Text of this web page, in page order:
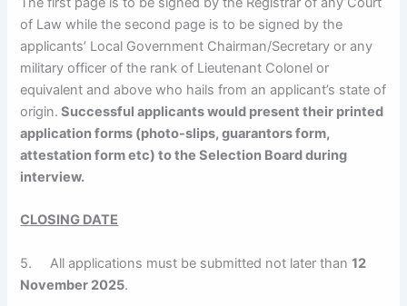
of Law while the second page is to be signed by the
applicants’ Local Government Chairman/Secretary or any
military officer of the rank of Lieutenant Colonel or
equivalent and above who hails from an applicant’s state of
origin. Successful applicants would present their printed
application forms (photo-slips, guarantors form,
attestation form etc) to the Selection Board during
interview.
CLOSING DATE
5. All applications must be submitted not later than12
November 2025.